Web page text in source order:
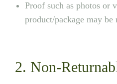
Proof such as photos or
product/package may be
2. Non-